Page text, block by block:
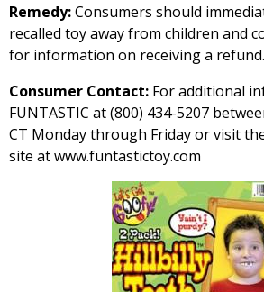
Remedy:Consumers should
recalled toy away from children and
for information on receiving a refund.
Consumer Contact: For additional
FUNTASTIC at (800) 434-5207
CT Monday through Friday or visit
site at www.funtastictoy.com